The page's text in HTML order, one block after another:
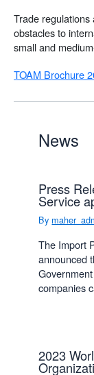
Trade
obstacles to
small and
TOAM Brochure
News
Press
Service
By
The Import
announced
companies
2023